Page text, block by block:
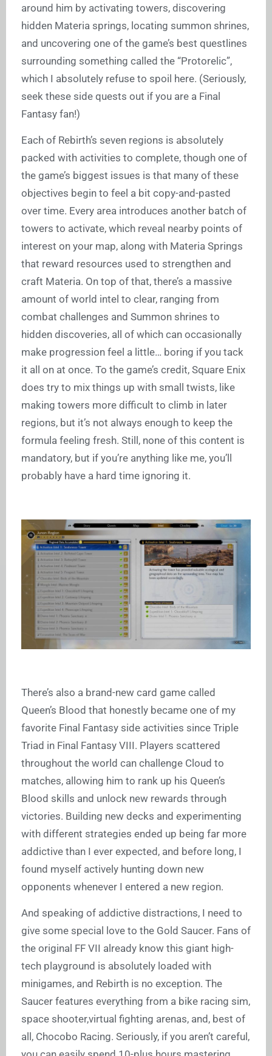
around him by activating towers, discovering
hidden Materia springs, locating summon shrines,
and uncovering one of the game’s best questlines
surrounding something called the “Protorelic”,
which I absolutely refuse to spoil here. (Seriously,
seek these side quests out if you are a Final
Fantasy fan!)
Each of Rebirth’s seven regions is absolutely
packed with activities to complete, though one of
the game’s biggest issues is that many of these
objectives begin to feel a bit copy-and-pasted
over time. Every area introduces another batch of
towers to activate, which reveal nearby points of
interest on your map, along with Materia Springs
that reward resources used to strengthen and
craft Materia. On top of that, there’s a massive
amount of world intel to clear, ranging from
combat challenges and Summon shrines to
hidden discoveries, all of which can occasionally
make progression feel a little… boring if you tack
it all on at once. To the game’s credit, Square Enix
does try to mix things up with small twists, like
making towers more difficult to climb in later
regions, but it’s not always enough to keep the
formula feeling fresh. Still, none of this content is
mandatory, but if you’re anything like me, you’ll
probably have a hard time ignoring it.
There’s also a brand-new card game called
Queen’s Blood that honestly became one of my
favorite Final Fantasy side activities since Triple
Triad in Final Fantasy VIII. Players scattered
throughout the world can challenge Cloud to
matches, allowing him to rank up his Queen’s
Blood skills and unlock new rewards through
victories. Building new decks and experimenting
with different strategies ended up being far more
addictive than I ever expected, and before long, I
found myself actively hunting down new
opponents whenever I entered a new region.
And speaking of addictive distractions, I need to
give some special love to the Gold Saucer. Fans of
the original FF VII already know this giant high-
tech playground is absolutely loaded with
minigames, and Rebirth is no exception. The
Saucer features everything from a bike racing sim,
space shooter,virtual fighting arenas, and, best of
all, Chocobo Racing. Seriously, if you aren’t careful,